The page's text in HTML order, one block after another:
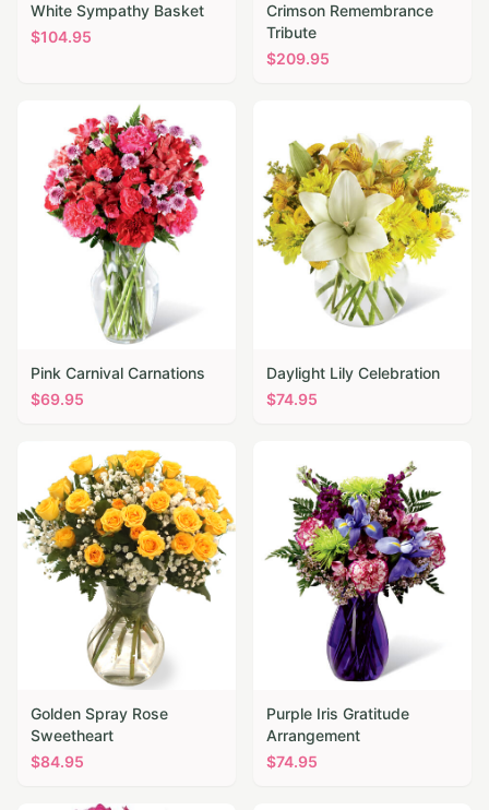
White Sympathy Basket
$104.95
Crimson Remembrance
Tribute
$209.95
Pink Carnival Carnations
$69.95
Daylight Lily Celebration
$74.95
Golden Spray Rose
Sweetheart
$84.95
Purple Iris Gratitude
Arrangement
$74.95